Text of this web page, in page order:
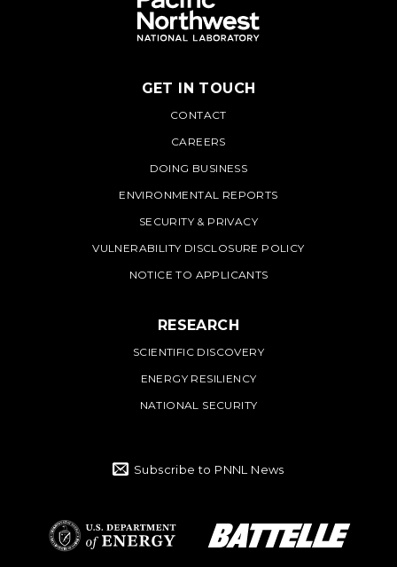
PNNL
GET IN TOUCH
CONTACT
CAREERS
DOING BUSINESS
ENVIRONMENTAL REPORTS
SECURITY & PRIVACY
VULNERABILITY DISCLOSURE POLICY
NOTICE TO APPLICANTS
RESEARCH
SCIENTIFIC DISCOVERY
ENERGY RESILIENCY
NATIONAL SECURITY
Subscribe to PNNL News